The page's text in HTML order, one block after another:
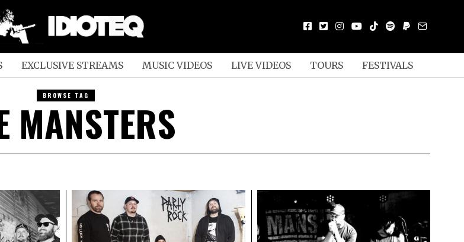
EXCLUSIVE STREAMS MUSIC VIDEOS LIVE VIDEOS TOURS FESTIVALS
BROWSE TAG
MANSTERS